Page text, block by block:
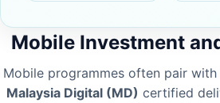
Mobile Investment
Mobile programmes often pair with
Malaysia Digital (MD) certified